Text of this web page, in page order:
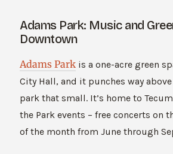
Adams Park: Music and
Downtown
Adams Park is a one-acre green
City Hall, and it punches way
park that small. It’s home to
the Park events – free concerts on
of the month from June through